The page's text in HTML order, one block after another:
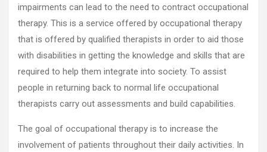
impairments can lead to the need to contract occupational
therapy. This is a service offered by occupational therapy
that is offered by qualified therapists in order to aid those
with disabilities in getting the knowledge and skills that are
required to help them integrate into society. To assist
people in returning back to normal life occupational
therapists carry out assessments and build capabilities.
The goal of occupational therapy is to increase the
involvement of patients throughout their daily activities. In